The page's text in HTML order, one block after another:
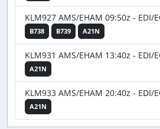
KLM927 AMS/EHAM 09:50z - EDI/
B738 B739 A21N
KLM931 AMS/EHAM 13:40z - EDI/
A21N
KLM933 AMS/EHAM 20:40z - EDI/
A21N